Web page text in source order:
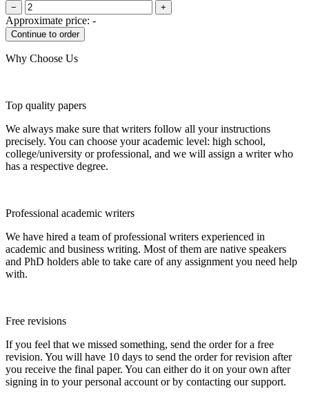
− +
Approximate price: -
Why Choose Us
Top quality papers
We always make sure that writers follow all your instructions
precisely. You can choose your academic level: high school,
college/university or professional, and we will assign a writer who
has a respective degree.
Professional academic writers
We have hired a team of professional writers experienced in
academic and business writing. Most of them are native speakers
and PhD holders able to take care of any assignment you need help
with.
Free revisions
If you feel that we missed something, send the order for a free
revision. You will have 10 days to send the order for revision after
you receive the final paper. You can either do it on your own after
signing in to your personal account or by contacting our support.